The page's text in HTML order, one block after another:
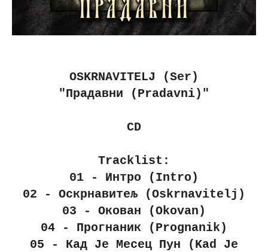
OSKRNAVITELJ (Ser)
"Прадавни (Pradavni)"
CD
Tracklist:
01 - Интро (Intro)
02 - Оскрнавитељ (Oskrnavitelj)
03 - Окован (Okovan)
04 - Прогнаник (Prognanik)
05 - Кад Је Месец Пун (Kad Je